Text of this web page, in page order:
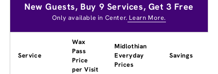
New Guests, Buy 9 Services, Get 3 Free
Only available in Center. Learn More.
Service
Wax
Pass
Price
per Visit
Midlothian
Everyday
Prices
Savings